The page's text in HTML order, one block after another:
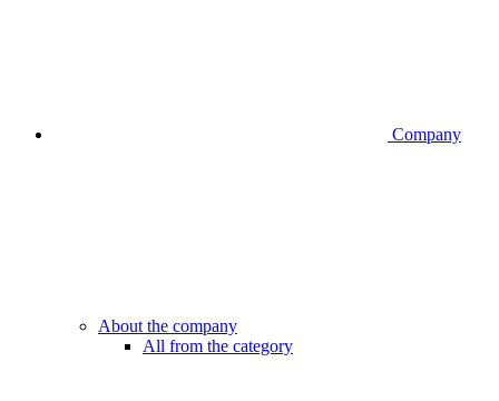
Company
About the company
All from the category